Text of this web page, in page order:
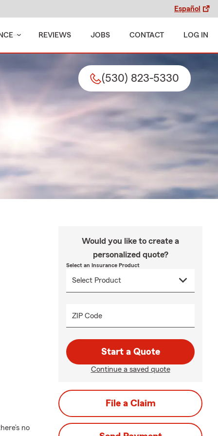
Español
REVIEWS JOBS CONTACT LOG IN
(530) 823-5330
no
Would you like to create a
personalized quote?
Select an Insurance Product
ZIP Code
Start a Quote
Continue a saved quote
File a Claim